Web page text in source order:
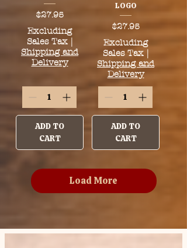
Price
$27.95
Excluding
Sales Tax |
Shipping and
Delivery
ADD TO
CART
LOGO
Price
$27.95
Excluding
Sales Tax |
Shipping and
Delivery
ADD TO
CART
Load More